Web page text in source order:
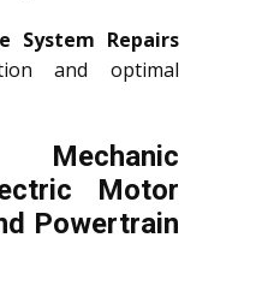
System Repairs
and optimal
Motor
Powertrain